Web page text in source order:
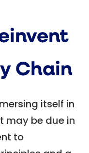
Chain
itself in
may be due in
to